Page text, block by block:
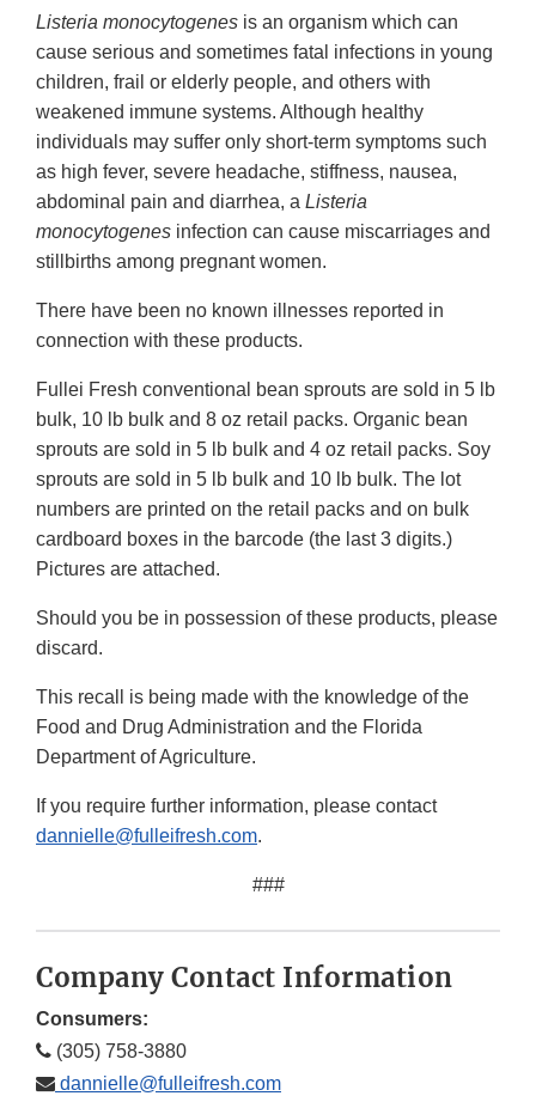
Listeria monocytogenes is an organism which can
cause serious and sometimes fatal infections in young
children, frail or elderly people, and others with
weakened immune systems. Although healthy
individuals may suffer only short-term symptoms such
as high fever, severe headache, stiffness, nausea,
abdominal pain and diarrhea, a Listeria
monocytogenes infection can cause miscarriages and
stillbirths among pregnant women.
There have been no known illnesses reported in
connection with these products.
Fullei Fresh conventional bean sprouts are sold in 5 lb
bulk, 10 lb bulk and 8 oz retail packs. Organic bean
sprouts are sold in 5 lb bulk and 4 oz retail packs. Soy
sprouts are sold in 5 lb bulk and 10 lb bulk. The lot
numbers are printed on the retail packs and on bulk
cardboard boxes in the barcode (the last 3 digits.)
Pictures are attached.
Should you be in possession of these products, please
discard.
This recall is being made with the knowledge of the
Food and Drug Administration and the Florida
Department of Agriculture.
If you require further information, please contact
dannielle@fulleifresh.com.
###
Company Contact Information
Consumers:
(305) 758-3880
dannielle@fulleifresh.com